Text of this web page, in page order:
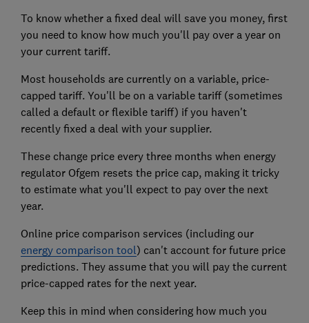
To know whether a fixed deal will save you money, first
you need to know how much you'll pay over a year on
your current tariff.
Most households are currently on a variable, price-
capped tariff. You'll be on a variable tariff (sometimes
called a default or flexible tariff) if you haven't
recently fixed a deal with your supplier.
These change price every three months when energy
regulator Ofgem resets the price cap, making it tricky
to estimate what you'll expect to pay over the next
year.
Online price comparison services (including our
energy comparison tool) can't account for future price
predictions. They assume that you will pay the current
price-capped rates for the next year.
Keep this in mind when considering how much you